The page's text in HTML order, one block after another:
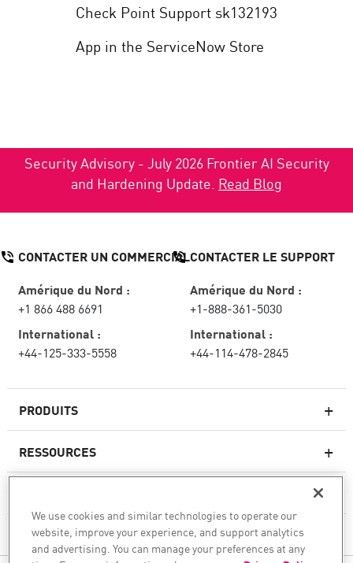
Check Point Support sk132193
App in the ServiceNow Store
Security Advisory - July 2026 Frontier AI Security
and Hardening Update. Read Blog
PRODUITS
Pare-feux de nouvelle génération
Sécurité réseau pour le cloud
RESSOURCES
CHECK POINT
CONTACTER UN COMMERCIAL
Amérique du Nord :
+1 866 488 6691
International :
+44-125-333-5558
CONTACTER LE SUPPORT
Amérique du Nord :
+1-888-361-5030
International :
+44-114-478-2845
We use cookies and similar technologies to operate our
website, improve your experience, and support analytics
and advertising. You can manage your preferences at any